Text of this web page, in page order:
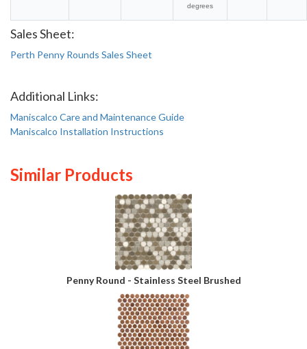
degrees
Sales Sheet:
Perth Penny Rounds Sales Sheet
Additional Links:
Maniscalco Care and Maintenance Guide
Maniscalco Installation Instructions
Similar Products
Penny Round - Stainless Steel Brushed